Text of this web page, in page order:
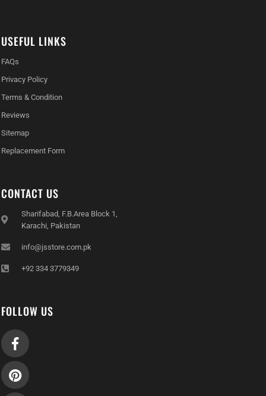
USEFUL LINKS
FAQs
Privacy Policy
Terms & Condition
Reviews
Sitemap
Replacement Form
CONTACT US
Sharifabad, F.B.Area Block 1,
Karachi, Pakistan
info@jsstore.com.pk
+92 334 3779349
FOLLOW US